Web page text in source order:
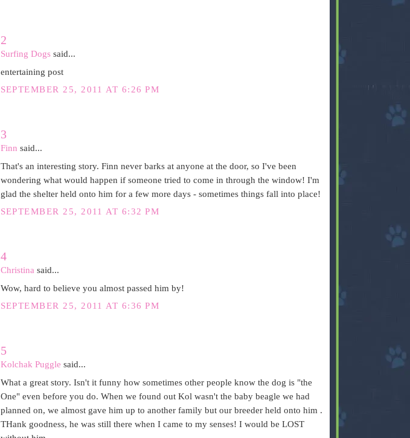
2
Surfing Dogssaid...
entertaining post
SEPTEMBER 25, 2011 AT 6:26 PM
3
Finn said...
That's an interesting story. Finn never barks at anyone at the door, so I've been
wondering what would happen if someone tried to come in through the window! I'm
glad the shelter held onto him for a few more days - sometimes things fall into place!
SEPTEMBER 25, 2011 AT 6:32 PM
4
Christina said...
Wow, hard to believe you almost passed him by!
SEPTEMBER 25, 2011 AT 6:36 PM
5
Kolchak Puggle said...
What a great story. Isn't it funny how sometimes other people know the dog is "the
One" even before you do. When we found out Kol wasn't the baby beagle we had
planned on, we almost gave him up to another family but our breeder held onto him .
THank goodness, he was still there when I came to my senses! I would be LOST